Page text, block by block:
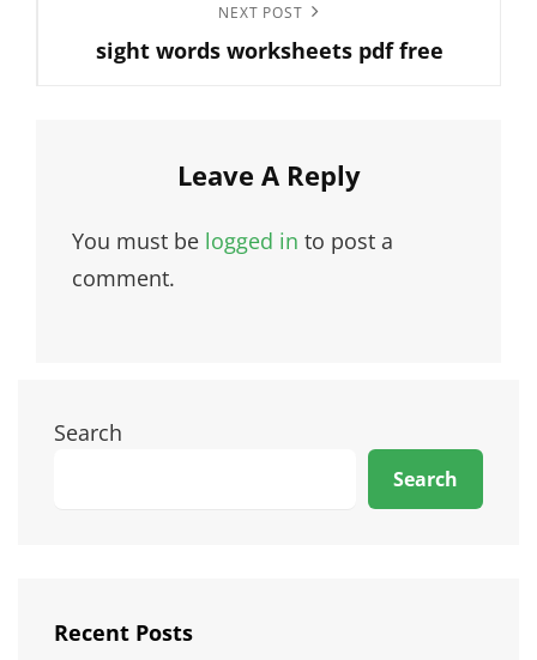
Post
NEXT POST
sight words worksheets pdf free
Leave A Reply
You must be logged in to post a
comment.
Search
Search
Recent Posts